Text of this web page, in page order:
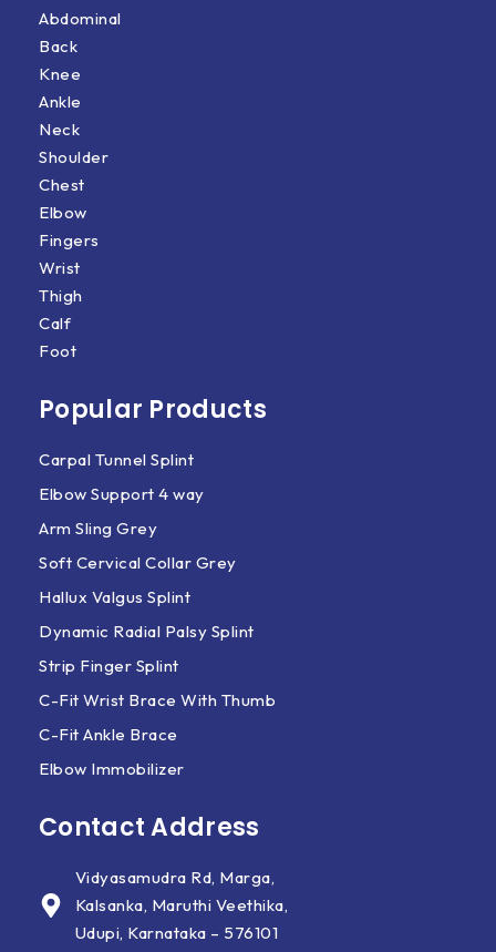
Abdominal
Back
Knee
Ankle
Neck
Shoulder
Chest
Elbow
Fingers
Wrist
Thigh
Calf
Foot
Popular Products
Carpal Tunnel Splint
Elbow Support 4 way
Arm Sling Grey
Soft Cervical Collar Grey
Hallux Valgus Splint
Dynamic Radial Palsy Splint
Strip Finger Splint
C-Fit Wrist Brace With Thumb
C-Fit Ankle Brace
Elbow Immobilizer
Contact Address
Vidyasamudra Rd, Marga,
Kalsanka, Maruthi Veethika,
Udupi, Karnataka – 576101